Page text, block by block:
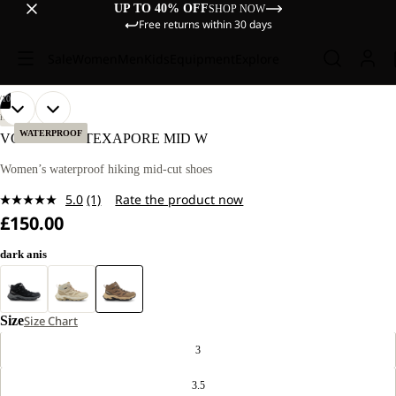
UP TO 40% OFFSHOP NOW
Free returns within 30 days
WATERPROOF
10
OPEN
IMAGE
FULL
OPEN
IMAGE
FULL
OPEN
IMAGE
FULL
OPEN
IMAGE
FULL
OPEN
IMAGE
FULL
OPEN
IMAGE
FULL
OPEN
IMAGE
FULL
OPEN
IMAGE
FULL
OPEN
IMAGE
FULL
OPEN
IMAGE
FULL
HIKING
VOJO TOUR TEXAPORE MID W
Women’s waterproof hiking mid-cut shoes
5.0 Read
page
(1) Rate the product now
£150.00
dark anis
SizeSize Chart
3
3.5